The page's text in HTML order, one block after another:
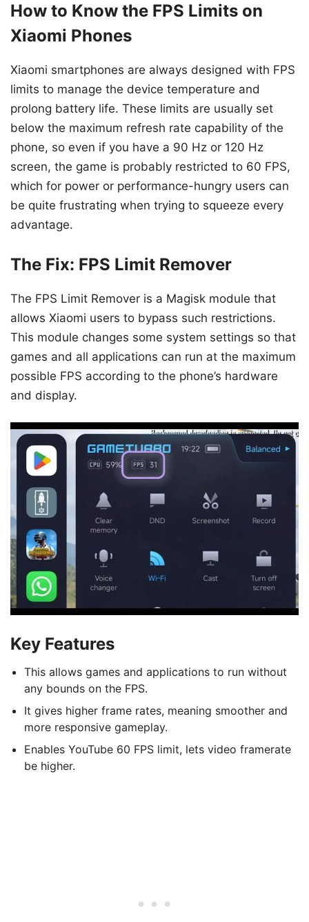
How to Know the FPS Limits on
Xiaomi Phones
Xiaomi smartphones are always designed with FPS
limits to manage the device temperature and
prolong battery life. These limits are usually set
below the maximum refresh rate capability of the
phone, so even if you have a 90 Hz or 120 Hz
screen, the game is probably restricted to 60 FPS,
which for power or performance-hungry users can
be quite frustrating when trying to squeeze every
advantage.
The Fix: FPS Limit Remover
The FPS Limit Remover is a Magisk module that
allows Xiaomi users to bypass such restrictions.
This module changes some system settings so that
games and all applications can run at the maximum
possible FPS according to the phone’s hardware
and display.
Key Features
This allows games and applications to run without
any bounds on the FPS.
It gives higher frame rates, meaning smoother and
more responsive gameplay.
Enables YouTube 60 FPS limit, lets video framerate
be higher.